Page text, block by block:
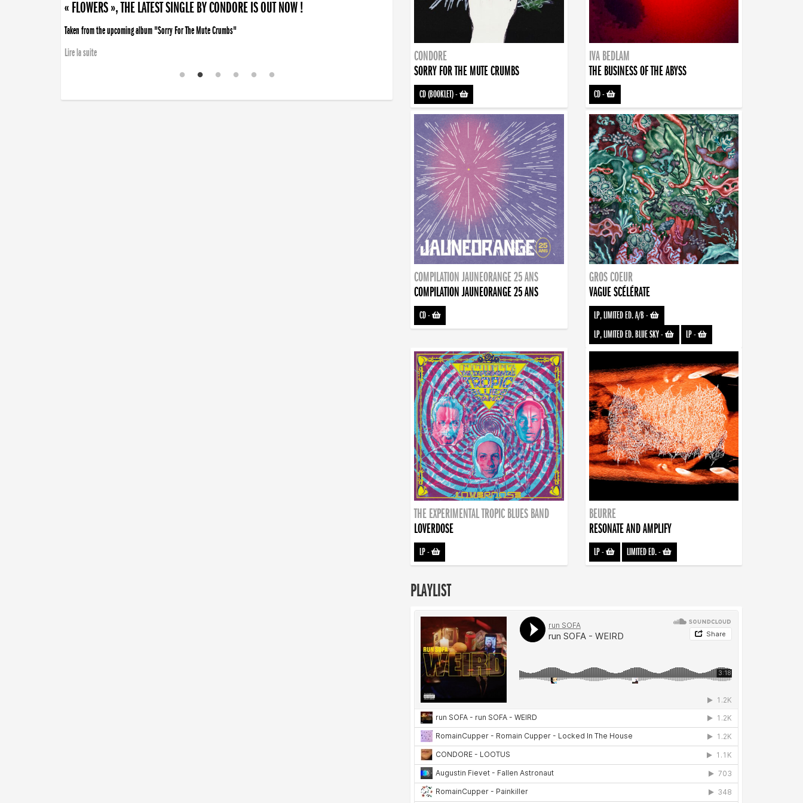
« FLOWERS », THE LATEST SINGLE BY CONDORE IS OUT NOW !
Taken from the upcoming album "Sorry For The Mute Crumbs"
Lire la suite
CONDORE
SORRY FOR THE MUTE CRUMBS
CD (BOOKLET)-
IVA BEDLAM
THE BUSINESS OF THE ABYSS
CD-
COMPILATION JAUNEORANGE 25 ANS
COMPILATION JAUNEORANGE 25 ANS
CD-
GROS COEUR
VAGUE SCÉLÉRATE
LP, LIMITED ED. A/B-
LP, LIMITED ED. BLUE SKY- LP-
THE EXPERIMENTAL TROPIC BLUES BAND
LOVERDOSE
LP-
BEURRE
RESONATE AND AMPLIFY
LP- LIMITED ED.-
PLAYLIST